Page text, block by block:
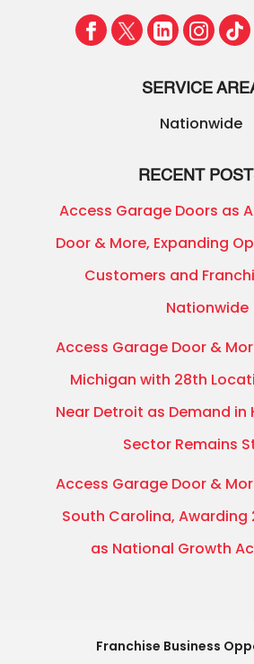
SERVICE
Nationwide
RECENT
Access Garage Doors as
Door & More, Expanding
Customers and
Nationwide
Access Garage Door &
Michigan with 28th
Near Detroit as Demand in
Sector Remains
Access Garage Door &
South Carolina,
as National Growth
Franchise Business